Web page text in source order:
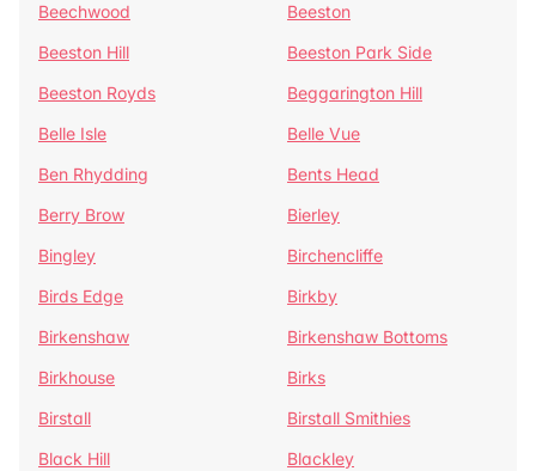
Beechwood
Beeston
Beeston Hill
Beeston Park Side
Beeston Royds
Beggarington Hill
Belle Isle
Belle Vue
Ben Rhydding
Bents Head
Berry Brow
Bierley
Bingley
Birchencliffe
Birds Edge
Birkby
Birkenshaw
Birkenshaw Bottoms
Birkhouse
Birks
Birstall
Birstall Smithies
Black Hill
Blackley